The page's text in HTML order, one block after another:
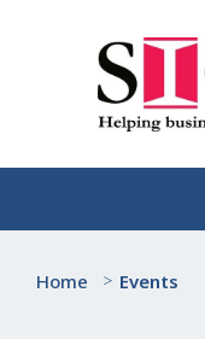
Home > Events